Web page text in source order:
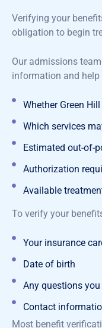
Verifying your
obligation to begin
Our admissions
information and help
Whether Green
Which services
Estimated out-of-
Authorization
Available
To verify your
Your insurance
Date of birth
Any questions
Contact
Most benefit